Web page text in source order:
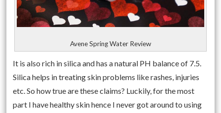
Avene Spring Water Review
It is also rich in silica and has a natural PH balance of 7.5.
Silica helps in treating skin problems like rashes, injuries
etc. So how true are these claims? Luckily, for the most
part I have healthy skin hence I never got around to using